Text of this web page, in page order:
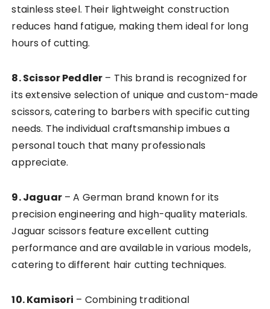
stainless steel. Their lightweight construction
reduces hand fatigue, making them ideal for long
hours of cutting.
8. Scissor Peddler – This brand is recognized for
its extensive selection of unique and custom-made
scissors, catering to barbers with specific cutting
needs. The individual craftsmanship imbues a
personal touch that many professionals
appreciate.
9. Jaguar– A German brand known for its
precision engineering and high-quality materials.
Jaguar scissors feature excellent cutting
performance and are available in various models,
catering to different hair cutting techniques.
10. Kamisori – Combining traditional